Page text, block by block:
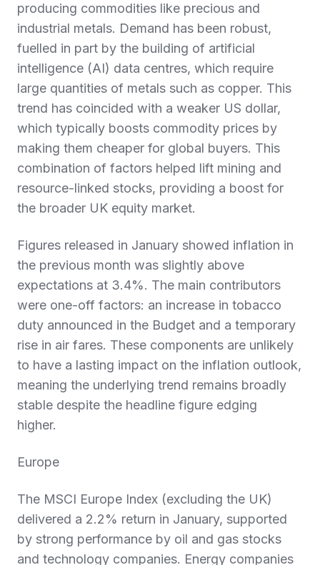
producing commodities like precious and
industrial metals. Demand has been robust,
fuelled in part by the building of artificial
intelligence (AI) data centres, which require
large quantities of metals such as copper. This
trend has coincided with a weaker US dollar,
which typically boosts commodity prices by
making them cheaper for global buyers. This
combination of factors helped lift mining and
resource‑linked stocks, providing a boost for
the broader UK equity market.
Figures released in January showed inflation in
the previous month was slightly above
expectations at 3.4%. The main contributors
were one‑off factors: an increase in tobacco
duty announced in the Budget and a temporary
rise in air fares. These components are unlikely
to have a lasting impact on the inflation outlook,
meaning the underlying trend remains broadly
stable despite the headline figure edging
higher.
Europe
The MSCI Europe Index (excluding the UK)
delivered a 2.2% return in January, supported
by strong performance by oil and gas stocks
and technology companies. Energy companies